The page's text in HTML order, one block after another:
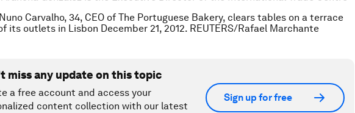
Carvalho, 34, CEO of The Portuguese Bakery, clears tables on a terrace
its outlets in Lisbon December 21, 2012. REUTERS/Rafael Marchante
miss any update on this topic
a free account and access your
content collection with our latest
Sign up for free